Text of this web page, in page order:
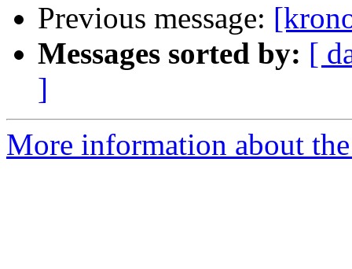
Previous message:
Messages sorted by: [
]
More information about